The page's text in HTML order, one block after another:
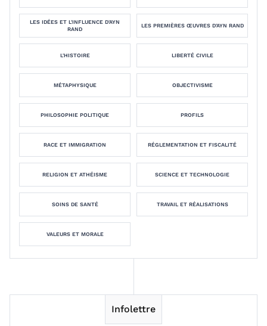
LES IDÉES ET L'INFLUENCE D'AYN
RAND
LES PREMIÈRES ŒUVRES D'AYN RAND
L'HISTOIRE LIBERTÉ CIVILE
MÉTAPHYSIQUE OBJECTIVISME
PHILOSOPHIE POLITIQUE PROFILS
RACE ET IMMIGRATION RÉGLEMENTATION ET FISCALITÉ
RELIGION ET ATHÉISME SCIENCE ET TECHNOLOGIE
SOINS DE SANTÉ TRAVAIL ET RÉALISATIONS
VALEURS ET MORALE
Infolettre